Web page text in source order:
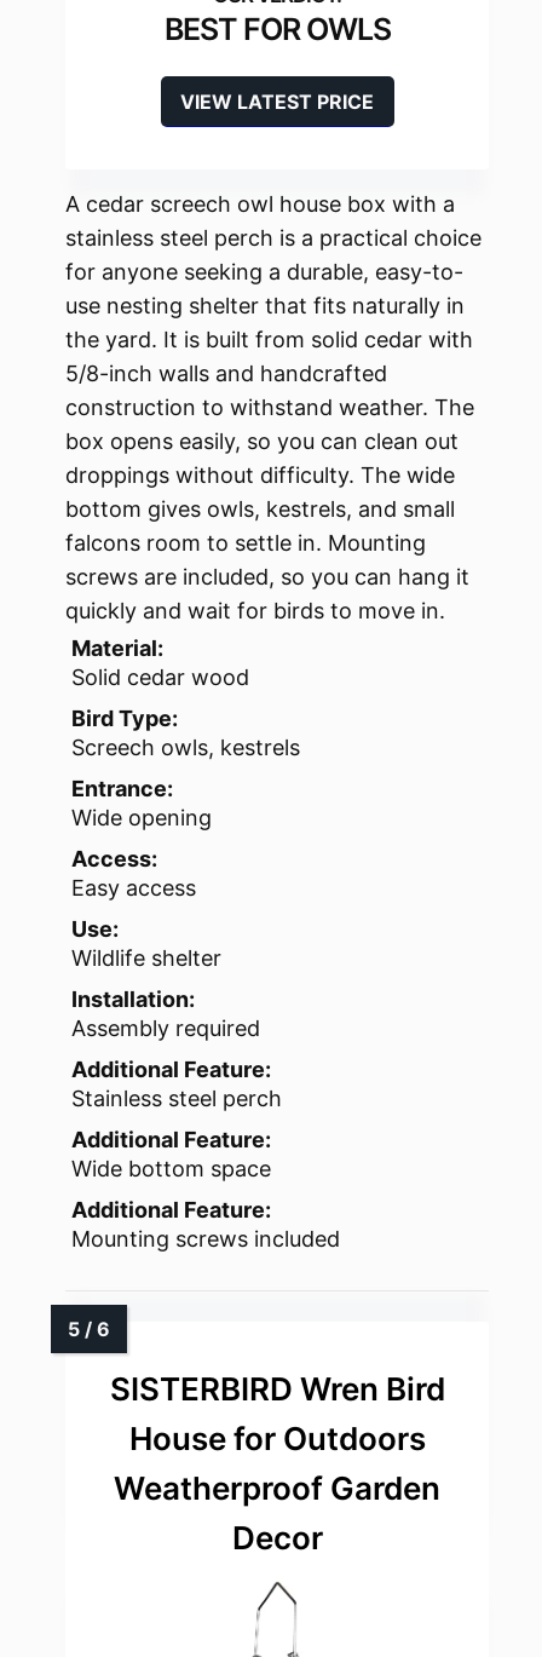
BEST FOR OWLS
VIEW LATEST PRICE
A cedar screech owl house box with a
stainless steel perch is a practical choice
for anyone seeking a durable, easy-to-
use nesting shelter that fits naturally in
the yard. It is built from solid cedar with
5/8-inch walls and handcrafted
construction to withstand weather. The
box opens easily, so you can clean out
droppings without difficulty. The wide
bottom gives owls, kestrels, and small
falcons room to settle in. Mounting
screws are included, so you can hang it
quickly and wait for birds to move in.
Material:
Solid cedar wood
Bird Type:
Screech owls, kestrels
Entrance:
Wide opening
Access:
Easy access
Use:
Wildlife shelter
Installation:
Assembly required
Additional Feature:
Stainless steel perch
Additional Feature:
Wide bottom space
Additional Feature:
Mounting screws included
SISTERBIRD Wren Bird
House for Outdoors
Weatherproof Garden
Decor